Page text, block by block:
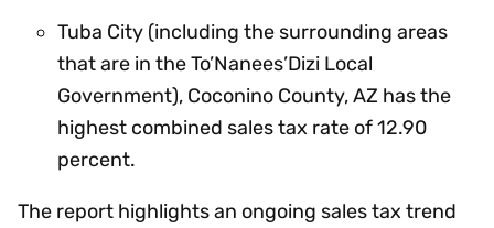
Tuba City (including the surrounding areas
that are in the To’Nanees’Dizi Local
Government), Coconino County, AZ has the
highest combined sales tax rate of 12.90
percent.
The report highlights an ongoing sales tax trend